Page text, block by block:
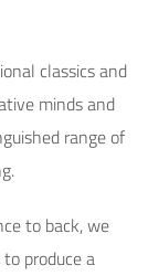
classics and
minds and
range of
Printing.
to back, we
produce a